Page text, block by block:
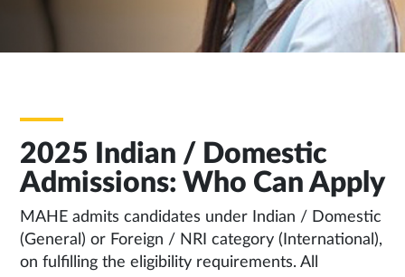
TAB
2025 Indian / Domestic
Admissions: Who Can Apply
MAHE admits candidates under Indian / Domestic
(General) or Foreign / NRI category (International),
on fulfilling the eligibility requirements. All